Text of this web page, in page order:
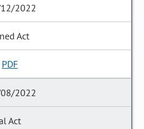
2022
Act
PDF
2022
Act